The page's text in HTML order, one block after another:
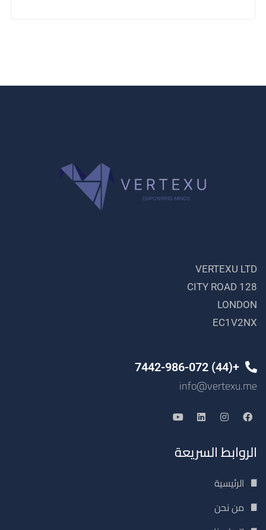
VERTEXU LTD
128 CITY ROAD
LONDON
EC1V2NX
+(44) 7442-986-072
info@vertexu.me
الروابط السريعة
الرئيسية
من نحن